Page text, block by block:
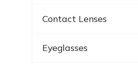
Contact Lenses
Eyeglasses